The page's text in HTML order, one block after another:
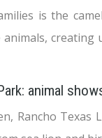
is the
animals,
animal
Rancho